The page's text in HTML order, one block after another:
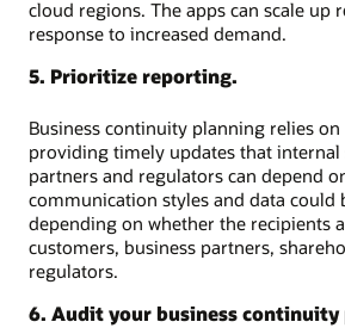
cloud regions. The apps can scale up
response to increased demand.
5. Prioritize reporting.
Business continuity planning relies on
providing timely updates that internal
partners and regulators can depend
communication styles and data could
depending on whether the recipients
customers, business partners,
regulators.
6. Audit your business continuity